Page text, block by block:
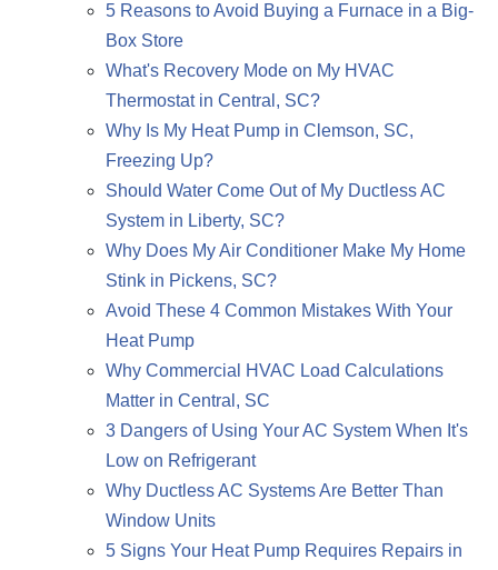
5 Reasons to Avoid Buying a Furnace in a Big-
Box Store
What's Recovery Mode on My HVAC
Thermostat in Central, SC?
Why Is My Heat Pump in Clemson, SC,
Freezing Up?
Should Water Come Out of My Ductless AC
System in Liberty, SC?
Why Does My Air Conditioner Make My Home
Stink in Pickens, SC?
Avoid These 4 Common Mistakes With Your
Heat Pump
Why Commercial HVAC Load Calculations
Matter in Central, SC
3 Dangers of Using Your AC System When It's
Low on Refrigerant
Why Ductless AC Systems Are Better Than
Window Units
5 Signs Your Heat Pump Requires Repairs in